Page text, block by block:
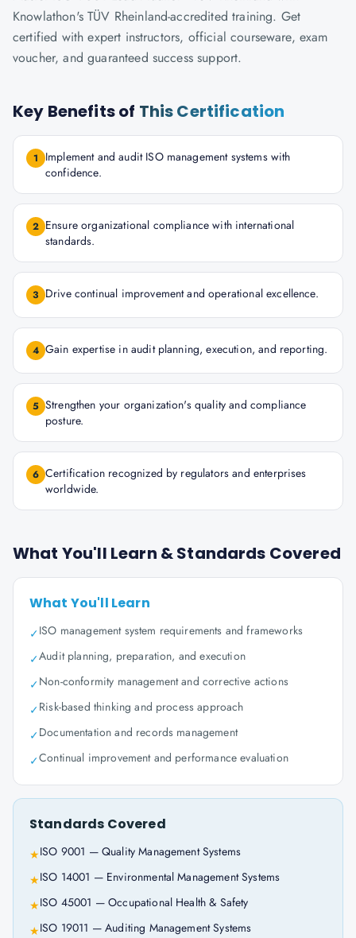
Knowlathon's TÜV Rheinland-accredited training. Get
certified with expert instructors, official courseware, exam
voucher, and guaranteed success support.
Key Benefits of This Certification
1
Implement and audit ISO management systems with
confidence.
2 Ensure organizational compliance with international
standards.
3 Drive continual improvement and operational excellence.
4 Gain expertise in audit planning, execution, and reporting.
5 Strengthen your organization's quality and compliance
posture.
6 Certification recognized by regulators and enterprises
worldwide.
What You'll Learn & Standards Covered
What You'll Learn
✓ISO management system requirements and frameworks
✓Audit planning, preparation, and execution
✓Non-conformity management and corrective actions
✓Risk-based thinking and process approach
✓Documentation and records management
✓Continual improvement and performance evaluation
Standards Covered
★ISO 9001 — Quality Management Systems
★ISO 14001 — Environmental Management Systems
★ISO 45001 — Occupational Health & Safety
★ISO 19011 — Auditing Management Systems